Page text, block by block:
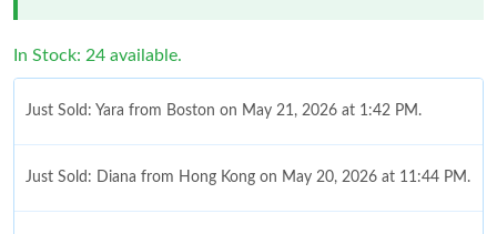
In Stock: 24 available.
Just Sold: Yara from Boston on May 21, 2026 at 1:42 PM.
Just Sold: Diana from Hong Kong on May 20, 2026 at 11:44 PM.